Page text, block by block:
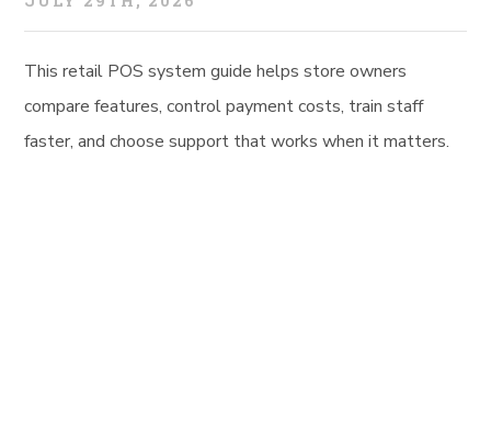
This retail POS system guide helps store owners
compare features, control payment costs, train staff
faster, and choose support that works when it matters.